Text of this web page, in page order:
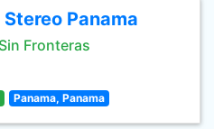
Panama
Fronteras
Panama, Panama